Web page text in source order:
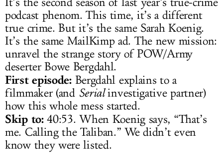
podcast phenom. This time, it’s a different
true crime. But it’s the same Sarah Koenig.
It’s the same MailKimp ad. The new mission:
unravel the strange story of POW/Army
deserter Bowe Bergdahl.
First episode:Bergdahl explains to a
filmmaker (and Serialinvestigative partner)
how this whole mess started.
Skip to:40:53. When Koenig says, “That’s
me. Calling the Taliban.” We didn’t even
know they were listed.